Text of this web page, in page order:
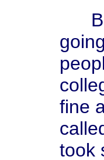
fine
took